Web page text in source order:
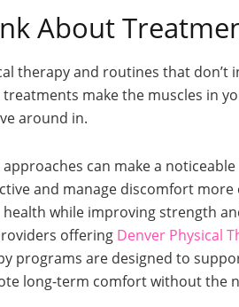
About
therapy and routines that don’t
treatments make the muscles in
around in.
approaches can make a
and manage discomfort
health while improving strength
offering Denver Physical
programs are designed to
long-term comfort without the